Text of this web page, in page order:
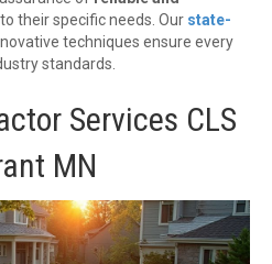
their specific needs. Our state-
techniques ensure every
standards.
Services CLS
MN